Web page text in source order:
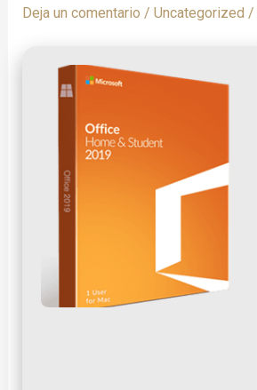
Deja un comentario / Uncategorized /